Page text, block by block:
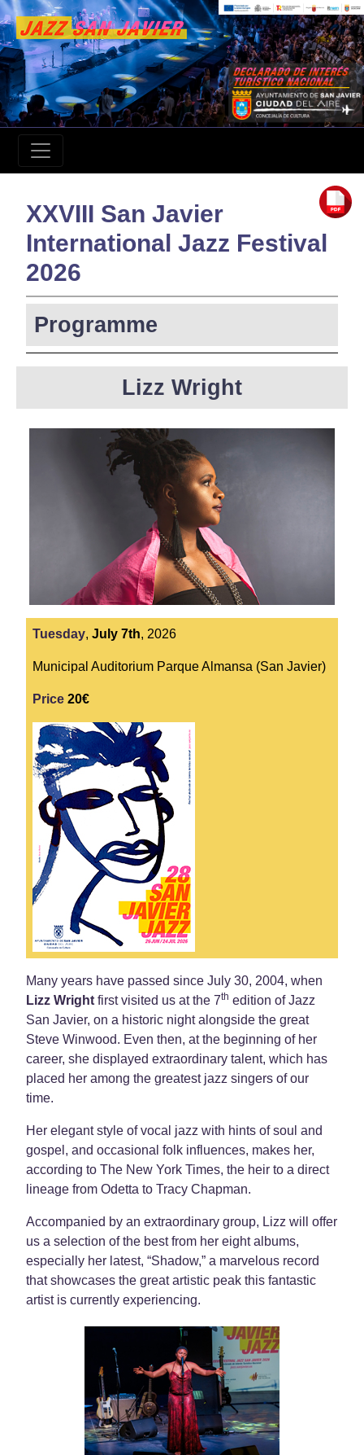
XXVIII San Javier
International Jazz Festival
2026
Programme
Lizz Wright
Tuesday, July 7th, 2026
Municipal Auditorium Parque Almansa (San Javier)
Price 20€
Many years have passed since July 30, 2004, when
Lizz Wright first visited us at the 7th edition of Jazz
San Javier, on a historic night alongside the great
Steve Winwood. Even then, at the beginning of her
career, she displayed extraordinary talent, which has
placed her among the greatest jazz singers of our
time.
Her elegant style of vocal jazz with hints of soul and
gospel, and occasional folk influences, makes her,
according to The New York Times, the heir to a direct
lineage from Odetta to Tracy Chapman.
Accompanied by an extraordinary group, Lizz will offer
us a selection of the best from her eight albums,
especially her latest, “Shadow,” a marvelous record
that showcases the great artistic peak this fantastic
artist is currently experiencing.